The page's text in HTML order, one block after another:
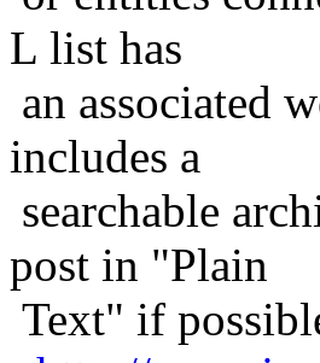
L list has
an associated
includes a
searchable
post in "Plain
Text" if